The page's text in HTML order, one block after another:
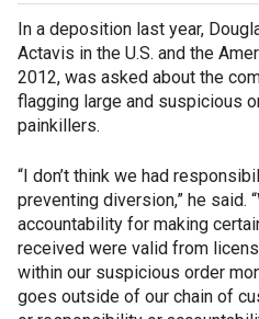
In a deposition last year,
Actavis in the U.S. and the
2012, was asked about the
flagging large and suspicious
painkillers.
“I don’t think we had
preventing diversion,” he said.
accountability for making
received were valid from
within our suspicious order
goes outside of our chain of